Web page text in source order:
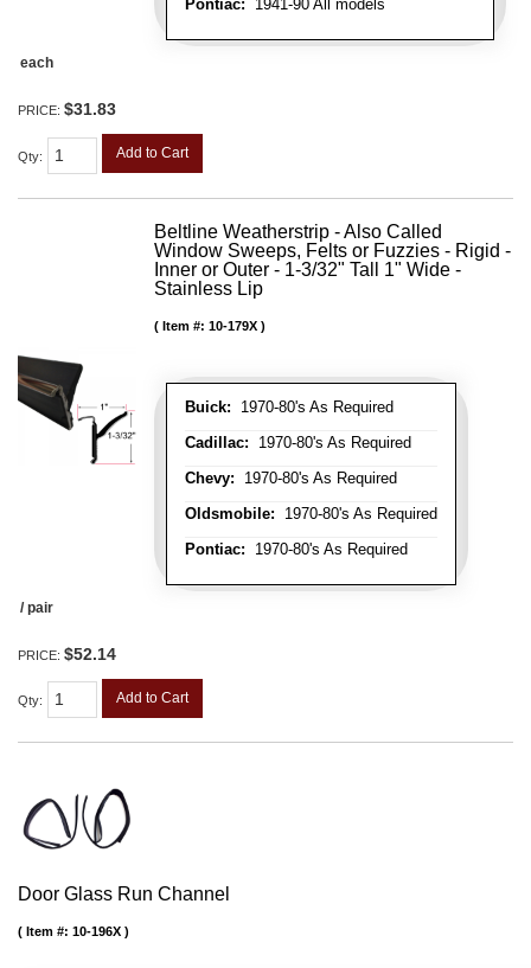
Pontiac: 1941-90 All models
each
PRICE: $31.83
Qty: Add to Cart
Beltline Weatherstrip - Also Called
Window Sweeps, Felts or Fuzzies - Rigid -
Inner or Outer - 1-3/32" Tall 1" Wide -
Stainless Lip
Buick: 1970-80's As Required
Cadillac: 1970-80's As Required
Chevy: 1970-80's As Required
Oldsmobile: 1970-80's As Required
Pontiac: 1970-80's As Required
Item #: 10-179X
/ pair
PRICE: $52.14
Qty: Add to Cart
Door Glass Run Channel
Item #: 10-196X